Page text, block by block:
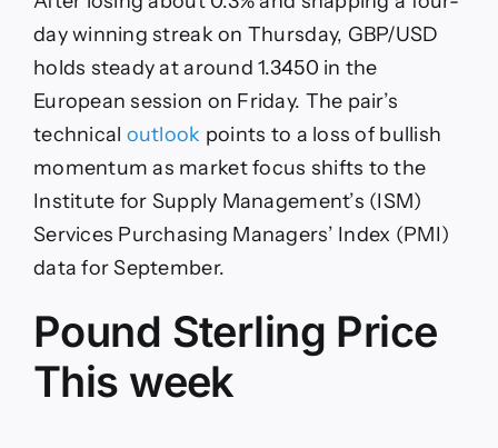
ahead
of
US
PMI
data
day winning streak on Thursday, GBP/USD
holds steady at around 1.3450 in the
European session on Friday. The pair’s
technical outlook points to a loss of bullish
momentum as market focus shifts to the
Institute for Supply Management’s (ISM)
Services Purchasing Managers’ Index (PMI)
data for September.
Pound Sterling Price
This week